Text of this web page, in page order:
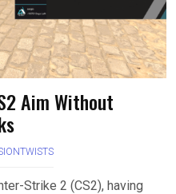
Aim Without
Strike 2 (CS2), having